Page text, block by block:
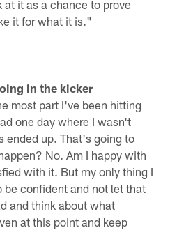
it as a chance to prove
it for what it is."
in the kicker
most part I've been hitting
one day where I wasn't
ended up. That's going to
No. Am I happy with
with it. But my only thing I
confident and not let that
and think about what
at this point and keep